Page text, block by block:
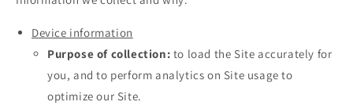
Device information
Purpose of collection: to load the Site accurately for
you, and to perform analytics on Site usage to
optimize our Site.